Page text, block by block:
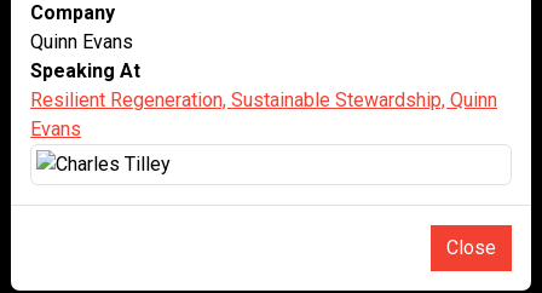
Company
Quinn Evans
Speaking At
Resilient Regeneration, Sustainable Stewardship, Quinn
Evans
Close